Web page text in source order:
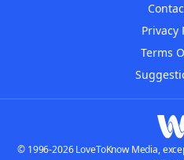
Privacy
Terms
© 1996-2026 LoveToKnow Media,